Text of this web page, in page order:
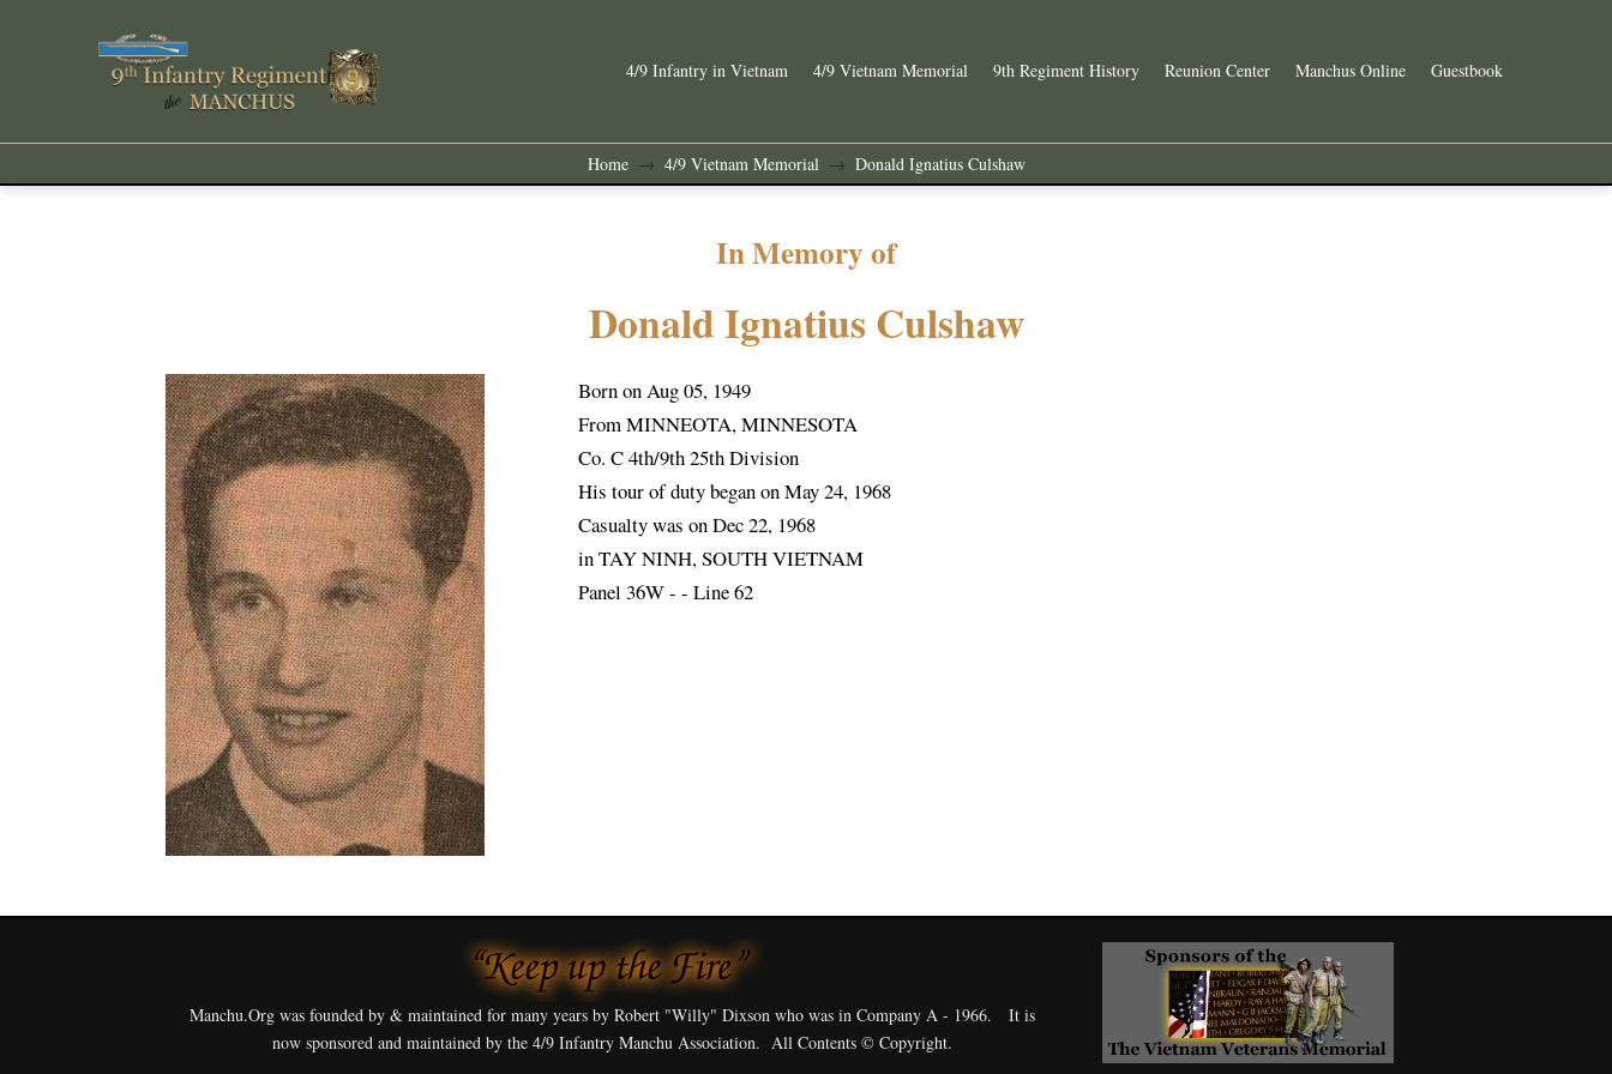
4/9 Infantry in Vietnam 4/9 Vietnam Memorial 9th Regiment History Reunion Center Manchus Online Guestbook
Home → 4/9 Vietnam Memorial → Donald Ignatius Culshaw
In Memory of
Donald Ignatius Culshaw
Born on Aug 05, 1949
From MINNEOTA, MINNESOTA
Co. C 4th/9th 25th Division
His tour of duty began on May 24, 1968
Casualty was on Dec 22, 1968
in TAY NINH, SOUTH VIETNAM
Panel 36W - - Line 62
Manchu.Org was founded by & maintained for many years by Robert "Willy" Dixson who was in Company A - 1966. It is
now sponsored and maintained by the 4/9 Infantry Manchu Association. All Contents © Copyright.